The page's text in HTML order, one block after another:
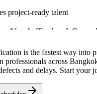
Supervisor
project-ready talent
Needs Trained
such as Toyota run on
when front-line staff
waste elimination.
core Lean tools
is the fastest way into
professionals across
and delays. Start your